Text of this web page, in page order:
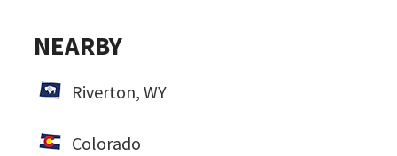
NEARBY
Riverton, WY
Colorado